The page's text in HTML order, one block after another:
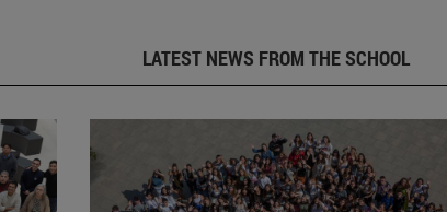
LATEST NEWS FROM THE SCHOOL